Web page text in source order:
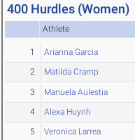
400 Hurdles (Women)
Athlete
1 Arianna Garcia
2 Matilda Cramp
3 Manuela Aulestia
4 Alexa Huynh
5 Veronica Larrea